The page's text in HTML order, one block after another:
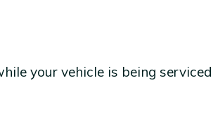
your vehicle is being